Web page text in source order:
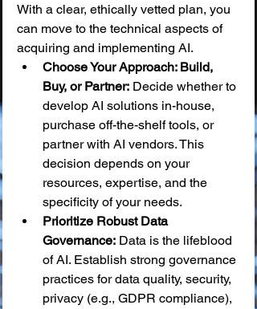
With a clear, ethically vetted plan, you
can move to the technical aspects of
acquiring and implementing AI.
Choose Your Approach: Build,
Buy, or Partner: Decide whether to
develop AI solutions in-house,
purchase off-the-shelf tools, or
partner with AI vendors. This
decision depends on your
resources, expertise, and the
specificity of your needs.
Prioritize Robust Data
Governance: Data is the lifeblood
of AI. Establish strong governance
practices for data quality, security,
privacy (e.g., GDPR compliance),